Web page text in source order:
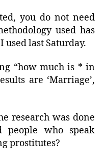
you do not need
used has
used last Saturday.
“how much is * in
are ‘Marriage’,
research was done
people who speak
prostitutes?